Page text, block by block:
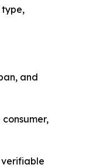
and